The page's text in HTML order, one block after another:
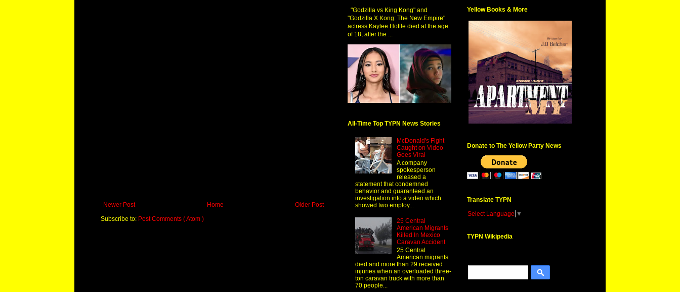
Newer Post Older Post
Home
Subscribe to: Post Comments ( Atom )
"Godzilla vs King Kong" and
"Godzilla X Kong: The New Empire"
actress Kaylee Hottle died at the age
of 18, after the ...
All-Time Top TYPN News Stories
McDonald's Fight
Caught on Video
Goes Viral
A company
spokesperson
released a
statement that condemned
behavior and guaranteed an
investigation into a video which
showed two employ...
25 Central
American Migrants
Killed In Mexico
Caravan Accident
25 Central
American migrants
died and more than 29 received
injuries when an overloaded three-
ton caravan truck with more than
70 people...
Yellow Books & More
Donate to The Yellow Party News
Translate TYPN
Select Language ▼
TYPN Wikipedia